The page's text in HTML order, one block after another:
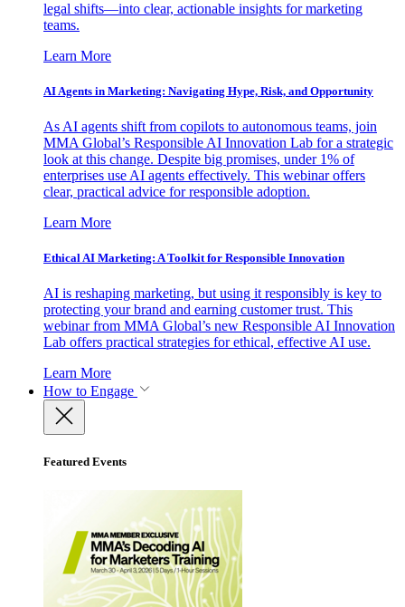
legal shifts—into clear, actionable insights for marketing
teams.
Learn More
AI Agents in Marketing: Navigating Hype, Risk, and Opportunity
As AI agents shift from copilots to autonomous teams, join
MMA Global’s Responsible AI Innovation Lab for a strategic
look at this change. Despite big promises, under 1% of
enterprises use AI agents effectively. This webinar offers
clear, practical advice for responsible adoption.
Learn More
Ethical AI Marketing: A Toolkit for Responsible Innovation
AI is reshaping marketing, but using it responsibly is key to
protecting your brand and earning customer trust. This
webinar from MMA Global’s new Responsible AI Innovation
Lab offers practical strategies for ethical, effective AI use.
Learn More
How to Engage
Featured Events